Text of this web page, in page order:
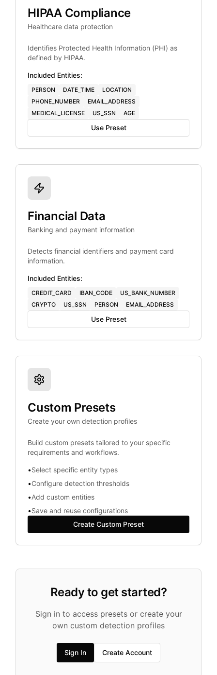
HIPAA Compliance
Healthcare data protection
Identifies Protected Health Information (PHI) as
defined by HIPAA.
Included Entities:
PERSON DATE_TIME
LOCATION
PHONE_NUMBER
EMAIL_ADDRESS
MEDICAL_LICENSE
US_SSN AGE
Use Preset
Financial Data
Banking and payment information
Detects financial identifiers and payment card
information.
Included Entities:
CREDIT_CARD IBAN_CODE
US_BANK_NUMBER
CRYPTO
US_SSN PERSON EMAIL_ADDRESS
Use Preset
Custom Presets
Create your own detection profiles
Build custom presets tailored to your specific
requirements and workflows.
•Select specific entity types
•Configure detection thresholds
•Add custom entities
•Save and reuse configurations
Create Custom Preset
Ready to get started?
Sign in to access presets or create your
own custom detection profiles
Sign In Create Account